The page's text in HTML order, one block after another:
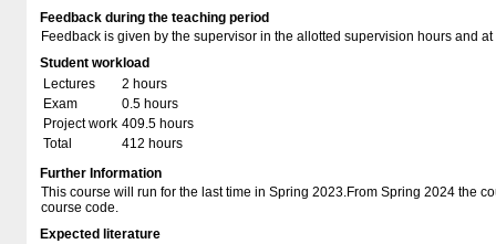
Feedback during the teaching period
Feedback is given by the supervisor in the allotted supervision hours and
Student workload
Lectures
2 hours
Exam
0.5 hours
Project work 409.5 hours
Total
412 hours
Further Information
This course will run for the last time in Spring 2023.From Spring 2024 the
course code.
Expected literature